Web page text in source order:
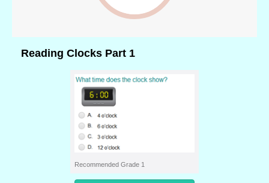
Reading Clocks Part 1
Recommended Grade 1